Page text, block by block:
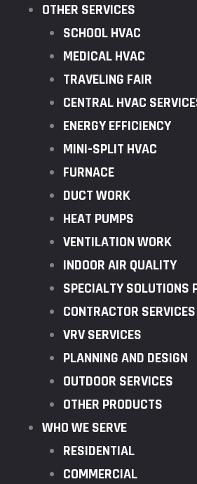
OTHER SERVICES
SCHOOL HVAC
MEDICAL HVAC
TRAVELING FAIR
CENTRAL HVAC
ENERGY EFFICIENCY
MINI-SPLIT HVAC
FURNACE
DUCT WORK
HEAT PUMPS
VENTILATION WORK
INDOOR AIR QUALITY
SPECIALTY SOLUTIONS
CONTRACTOR
VRV SERVICES
PLANNING AND DESIGN
OUTDOOR SERVICES
OTHER PRODUCTS
WHO WE SERVE
RESIDENTIAL
COMMERCIAL